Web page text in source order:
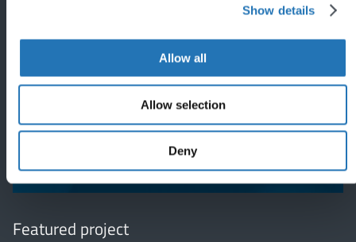
Show details
Allow all
Allow selection
Deny
Featured project